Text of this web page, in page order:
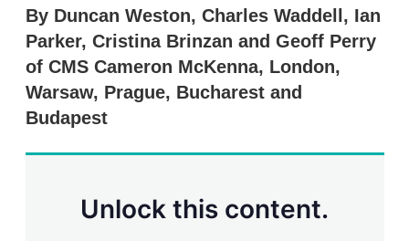
k
e
d
I
n
i
l
i
By Duncan Weston, Charles Waddell, Ian
Parker, Cristina Brinzan and Geoff Perry
of CMS Cameron McKenna, London,
Warsaw, Prague, Bucharest and
Budapest
Unlock this content.